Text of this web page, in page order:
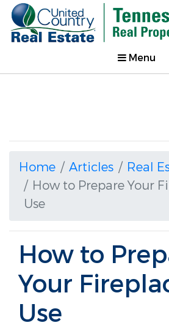
Menu
Home Articles
Real
How to Prepare Your
Use
How to
Your
Use